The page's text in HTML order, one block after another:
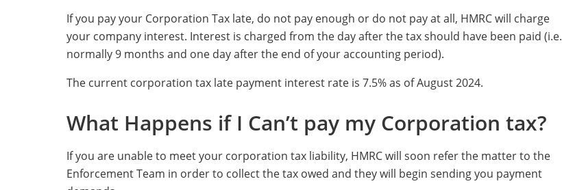
If you pay your Corporation Tax late, do not pay enough or do not pay at all, HMRC will charge
your company interest. Interest is charged from the day after the tax should have been paid (i.e.
normally 9 months and one day after the end of your accounting period).
The current corporation tax late payment interest rate is 7.5% as of August 2024.
What Happens if I Can’t pay my Corporation tax?
If you are unable to meet your corporation tax liability, HMRC will soon refer the matter to the
Enforcement Team in order to collect the tax owed and they will begin sending you payment